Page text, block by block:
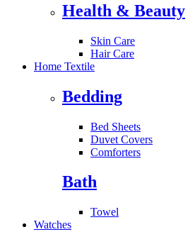
Health & Beauty
Skin Care
Hair Care
Home Textile
Bedding
Bed Sheets
Duvet Covers
Comforters
Bath
Towel
Watches